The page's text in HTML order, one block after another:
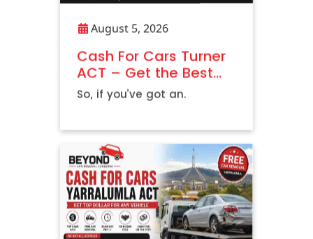
August 5, 2026
Cash For Cars Turner
ACT – Get the Best
Price Today
So, if you’ve got an.